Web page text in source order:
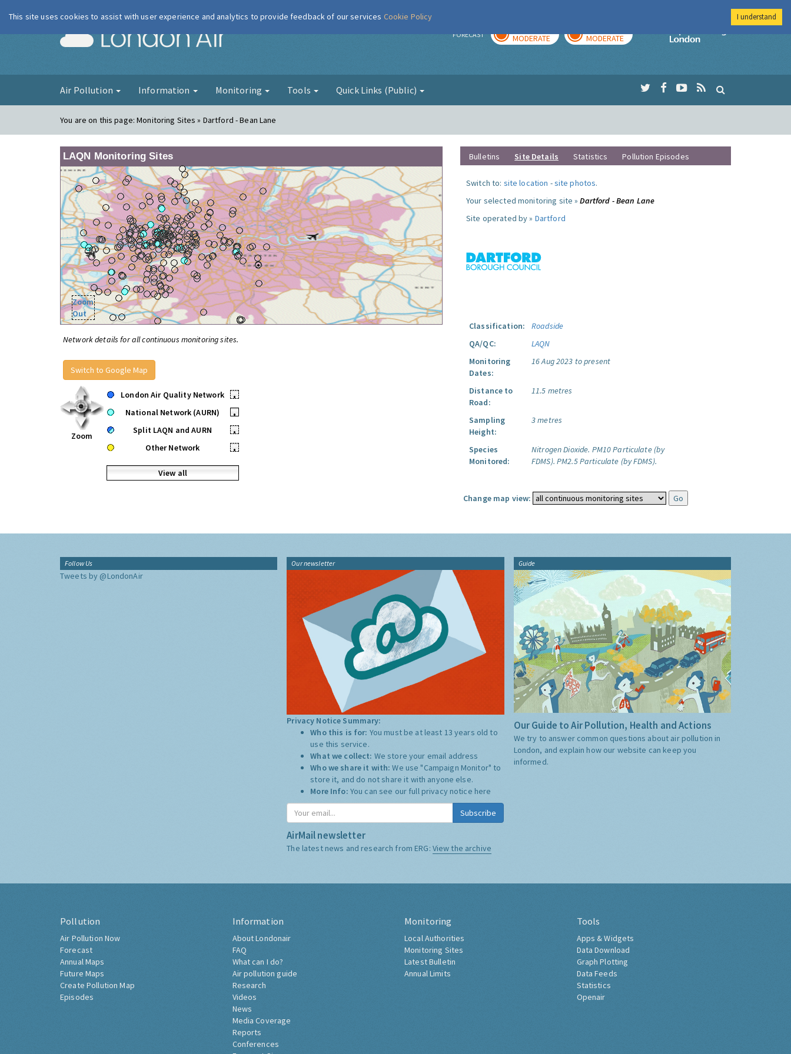
London Air FORECAST MODERATE MODERATE
Imperial College
Air Pollution Information Monitoring Tools Quick Links (Public)
You are on this page:Monitoring Sites » Dartford - Bean Lane
LAQN Monitoring Sites
Zoom
Out
Network details for all continuous monitoring sites.
Switch to Google Map
Zoom
London Air Quality Network
•
National Network (AURN)
•
Split LAQN and AURN
•
Other Network
•
View all
Bulletins Site Details Statistics Pollution Episodes
Switch to: site location -site photos.
Your selected monitoring site »Dartford - Bean Lane
Site operated by » Dartford
Classification:
Roadside
QA/QC:
LAQN
Monitoring
Dates:
16 Aug 2023 to present
Distance to
Road:
11.5 metres
Sampling
Height:
3 metres
Species
Monitored:
Nitrogen Dioxide. PM10 Particulate (by
FDMS). PM2.5 Particulate (by FDMS).
Change map view:
Follow Us
Tweets by @LondonAir
Our newsletter
Privacy Notice Summary:
Who this is for: You must be at least 13 years old to
use this service.
What we collect: We store your email address
Who we share it with:We use "Campaign Monitor" to
store it, and do not share it with anyone else.
More Info: You can see our full privacy notice here
Subscribe
AirMail newsletter
The latest news and research from ERG: View the archive
Guide
Our Guide to Air Pollution, Health and Actions
We try to answer common questions about air pollution in
London, and explain how our website can keep you
informed.
Pollution
Air Pollution Now
Forecast
Annual Maps
Future Maps
Create Pollution Map
Episodes
Information
About Londonair
FAQ
What can I do?
Air pollution guide
Research
Videos
News
Media Coverage
Reports
Conferences
Monitoring
Local Authorities
Monitoring Sites
Latest Bulletin
Annual Limits
Tools
Apps & Widgets
Data Download
Graph Plotting
Data Feeds
Statistics
Openair
This site uses cookies to assist with user experience and analytics to provide feedback of our services Cookie Policy I understand